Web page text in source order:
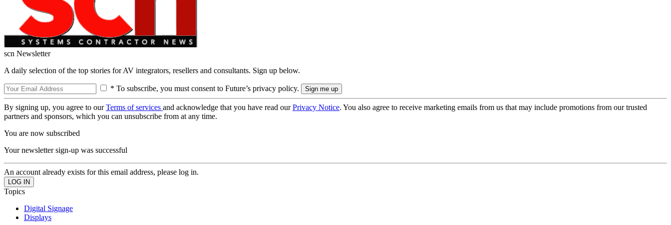
scn Newsletter
A daily selection of the top stories for AV integrators, resellers and consultants. Sign up below.
* To subscribe, you must consent to Future’s privacy policy.
By signing up, you agree to ourTerms of services and acknowledge that you have read ourPrivacy Notice. You also agree to receive marketing emails from us that may include promotions from our trusted
partners and sponsors, which you can unsubscribe from at any time.
You are now subscribed
Your newsletter sign-up was successful
An account already exists for this email address, please log in.
Topics
Digital Signage
Displays